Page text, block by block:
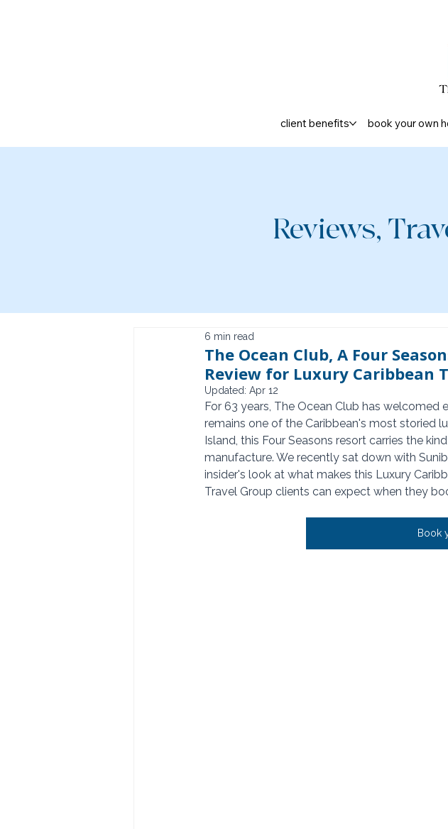
client benefits book your own
Reviews,
The Ocean Club, A Four
Review for Luxury Caribbean
6 min read
Updated:Apr 12
For 63 years, The Ocean Club has
remains one of the Caribbean's most storied
Island, this Four Seasons resort carries the
manufacture. We recently sat down with
insider's look at what makes this Luxury
Travel Group clients can expect when they
Book